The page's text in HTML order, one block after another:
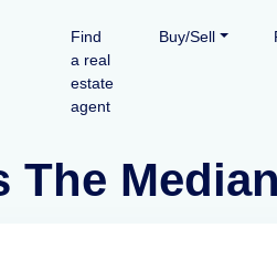
Find
a real
estate
agent
Buy/Sell
The